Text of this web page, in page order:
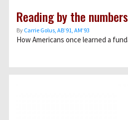
Reading by the numbers
By Carrie Golus, AB’91, AM’93
How Americans once learned a